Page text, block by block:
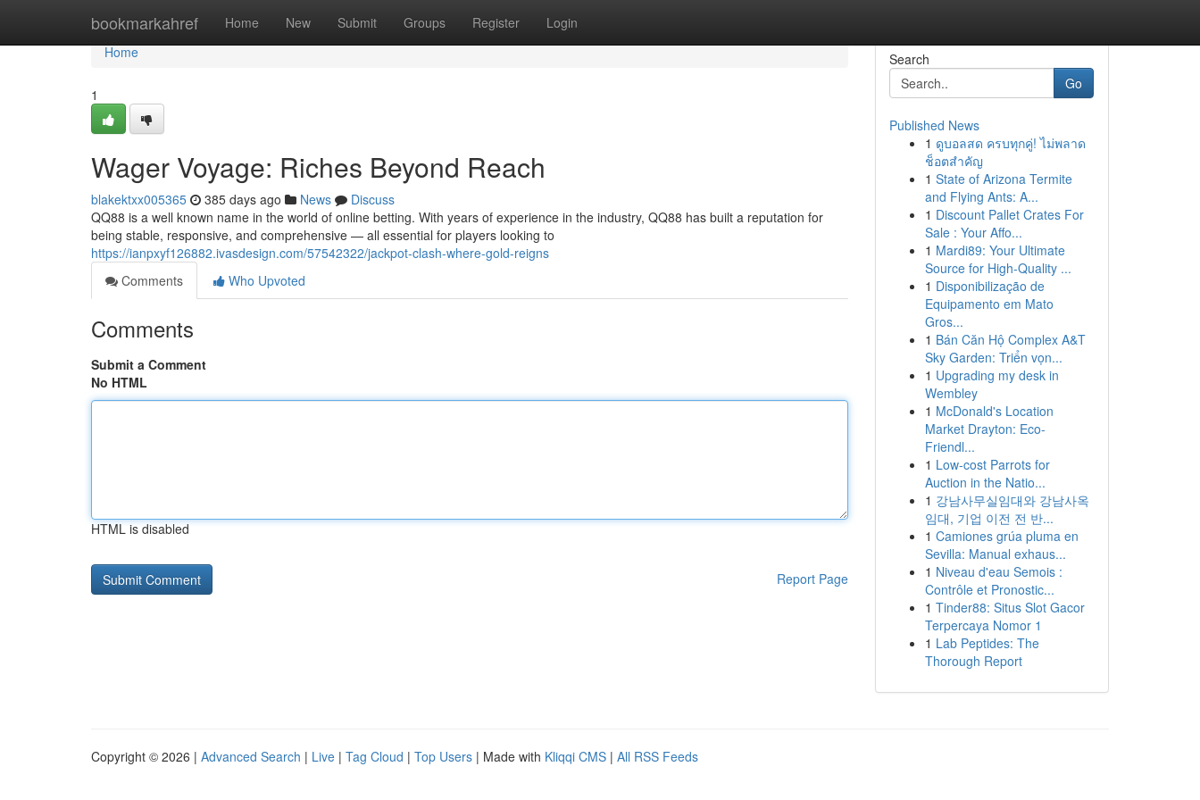
bookmarkahref Home New Submit Groups Register Login
Home
Home
1
Wager Voyage: Riches Beyond Reach
blakektxx005365 385 days ago News
Discuss
QQ88 is a well known name in the world of online betting. With years of experience in the industry, QQ88 has built a reputation for
being stable, responsive, and comprehensive — all essential for players looking to
https://ianpxyf126882.ivasdesign.com/57542322/jackpot-clash-where-gold-reigns
Comments
Who Upvoted
Comments
Submit a Comment
No HTML
HTML is disabled
Report Page
Search
Go
Published News
1 ดูบอลสด ครบทุกคู่! ไม่พลาด
ช็อตสำคัญ
1 State of Arizona Termite
and Flying Ants: A...
1 Discount Pallet Crates For
Sale : Your Affo...
1 Mardi89: Your Ultimate
Source for High-Quality ...
1 Disponibilização de
Equipamento em Mato
Gros...
1 Bán Căn Hộ Complex A&T
Sky Garden: Triển vọn...
1 Upgrading my desk in
Wembley
1 McDonald's Location
Market Drayton: Eco-
Friendl...
1 Low-cost Parrots for
Auction in the Natio...
1 강남사무실임대와 강남사옥
임대, 기업 이전 전 반...
1 Camiones grúa pluma en
Sevilla: Manual exhaus...
1 Niveau d'eau Semois :
Contrôle et Pronostic...
1 Tinder88: Situs Slot Gacor
Terpercaya Nomor 1
1 Lab Peptides: The
Thorough Report
Copyright © 2026 | Advanced Search | Live | Tag Cloud | Top Users | Made with Kliqqi CMS | All RSS Feeds